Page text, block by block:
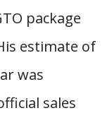
package
estimate of
was
sales